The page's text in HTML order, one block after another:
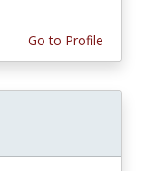
Go to Profile